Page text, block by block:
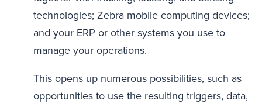
technologies; Zebra mobile computing devices;
and your ERP or other systems you use to
manage your operations.
This opens up numerous possibilities, such as
opportunities to use the resulting triggers, data,